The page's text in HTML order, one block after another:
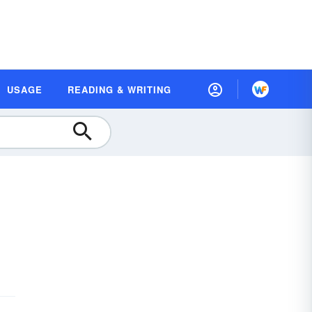
USAGE READING & WRITING